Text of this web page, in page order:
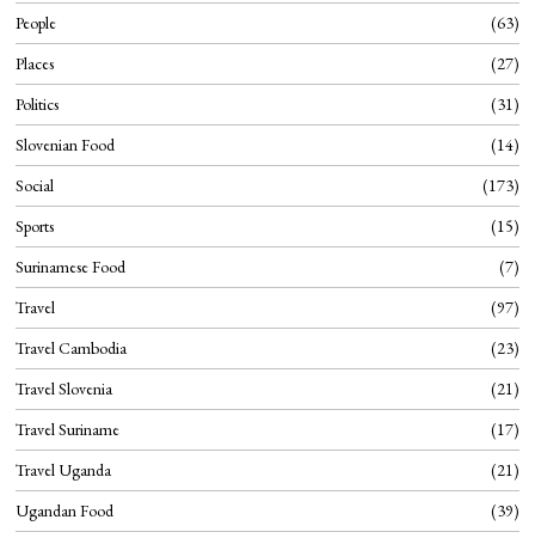
People
63
Places
27
Politics
31
Slovenian Food
14
Social
173
Sports
15
Surinamese Food
7
Travel
97
Travel Cambodia
23
Travel Slovenia
21
Travel Suriname
17
Travel Uganda
21
Ugandan Food
39